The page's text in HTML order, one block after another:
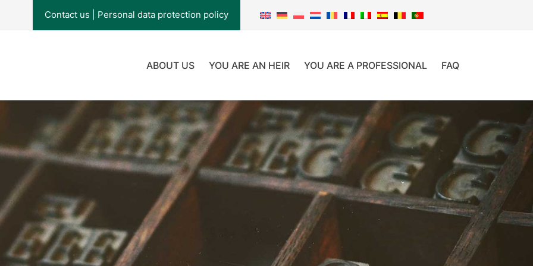
Contact us Personal data protection policy
ABOUT US YOU ARE AN HEIR YOU ARE A PROFESSIONAL FAQ